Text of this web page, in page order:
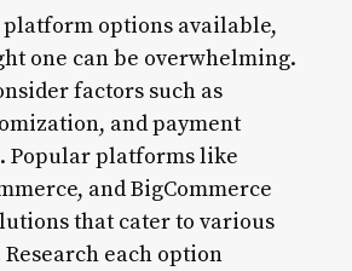
options available,
one can be overwhelming.
factors such as
and payment
Popular platforms like
and BigCommerce
that cater to various
each option